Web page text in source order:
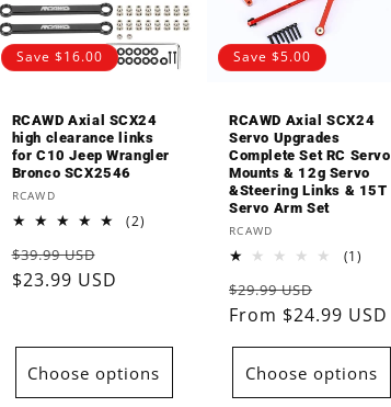
Save $16.00
RCAWD Axial SCX24
high clearance links
for C10 Jeep Wrangler
Bronco SCX2546
Vendor:
RCAWD
(2)
Regular
price
$39.99 USD
price
$23.99 USD
Choose options
Save $5.00
RCAWD Axial SCX24
Servo Upgrades
Complete Set RC Servo
Mounts & 12g Servo
&Steering Links & 15T
Servo Arm Set
Vendor:
RCAWD
(1)
Regular
price
$29.99 USD
price
From $24.99 USD
Choose options